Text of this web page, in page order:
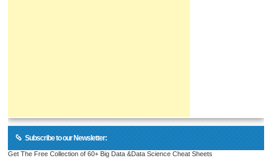
Subscribe to our Newsletter:
Get The Free Collection of 60+ Big Data &Data Science Cheat Sheets